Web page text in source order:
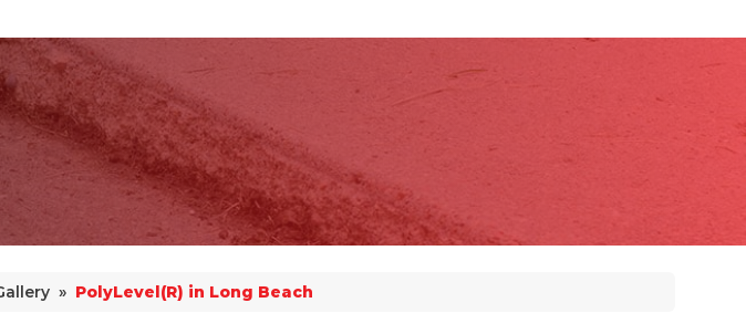
» PolyLevel(R) in Long Beach